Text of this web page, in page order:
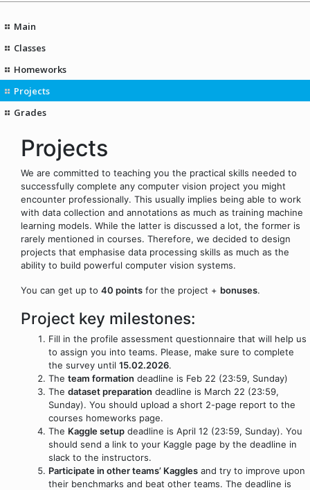
Main
Classes
Homeworks
Projects
Grades
Projects
We are committed to teaching you the practical skills needed to
successfully complete any computer vision project you might
encounter professionally. This usually implies being able to work
with data collection and annotations as much as training machine
learning models. While the latter is discussed a lot, the former is
rarely mentioned in courses. Therefore, we decided to design
projects that emphasise data processing skills as much as the
ability to build powerful computer vision systems.
You can get up to 40 points for the project + bonuses.
Project key milestones:
Fill in the profile assessment questionnaire that will help us
to assign you into teams. Please, make sure to complete
the survey until 15.02.2026.
The team formation deadline is Feb 22 (23:59, Sunday)
The dataset preparation deadline is March 22 (23:59,
Sunday). You should upload a short 2-page report to the
courses homeworks page.
The Kaggle setup deadline is April 12 (23:59, Sunday). You
should send a link to your Kaggle page by the deadline in
slack to the instructors.
Participate in other teams’ Kaggles and try to improve upon
their benchmarks and beat other teams. The deadline is